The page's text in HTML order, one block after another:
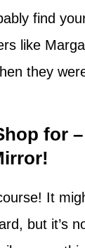
find
like
they
for –
It
but it’s